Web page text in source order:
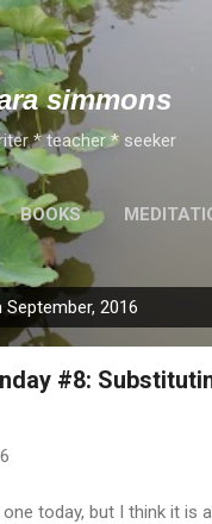
Skip to main content
simmons
* teacher * seeker
BOOKS
2016
#8:
today, but I think it is